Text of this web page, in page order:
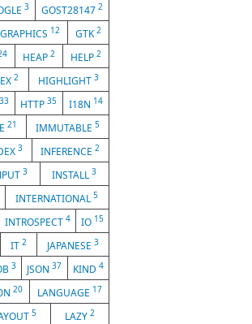
3 GOST28147 2
GRAPHICS 12 GTK2
HEAP 2 HELP 2
2 HIGHLIGHT3
33 HTTP35 I18N 14
21 IMMUTABLE 5
3 INFERENCE2
3 INSTALL3
INTERNATIONAL5
INTROSPECT 4 IO 15
IT 2 JAPANESE 3
3 JSON37 KIND 4
20 LANGUAGE 17
5 LAZY 2